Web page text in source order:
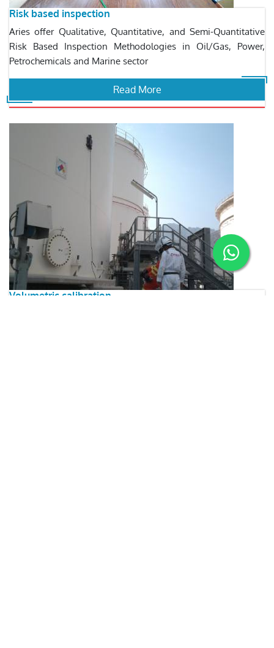
Risk based inspection
Aries offer Qualitative, Quantitative, and Semi-Quantitative
Risk Based Inspection Methodologies in Oil/Gas, Power,
Petrochemicals and Marine sector
Read More
Volumetric calibration